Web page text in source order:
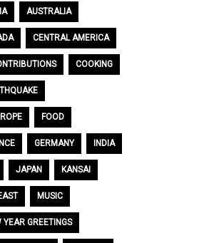
AUSTRALIA
CENTRAL AMERICA
COOKING
FOOD
GERMANY INDIA
JAPAN KANSAI
MUSIC
YEAR GREETINGS